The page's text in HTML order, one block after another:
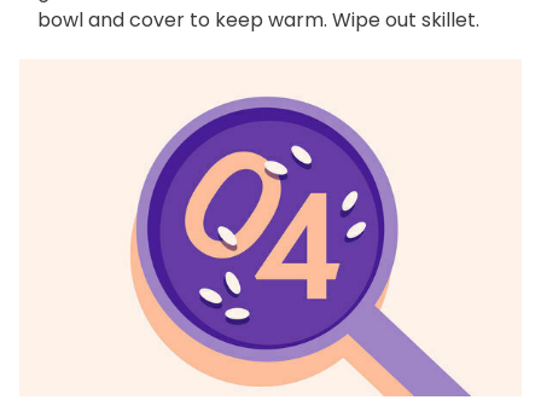
bowl and cover to keep warm. Wipe out skillet.